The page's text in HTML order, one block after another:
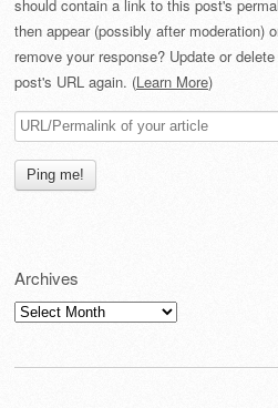
should contain a link to this post's
then appear (possibly after moderation)
remove your response? Update or
post's URL again. (Learn More)
Archives
Archives